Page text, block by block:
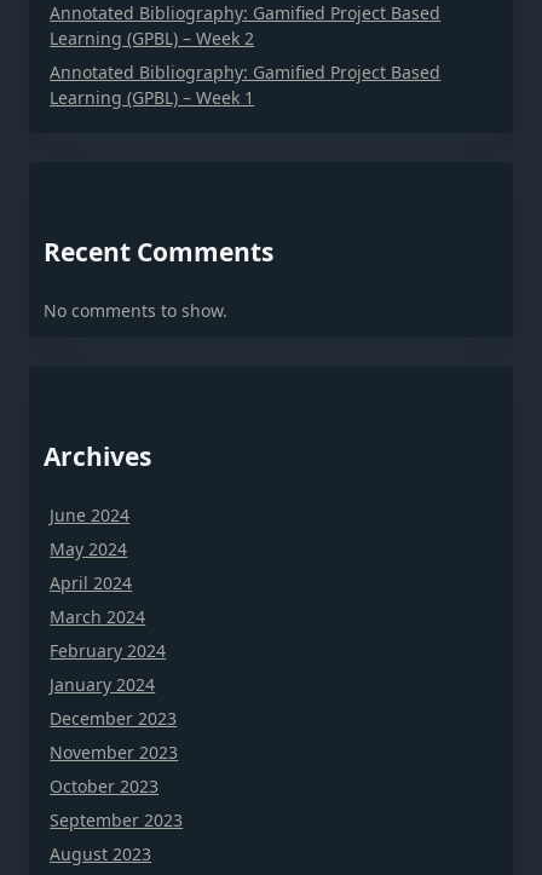
Annotated Bibliography: Gamified Project Based
Learning (GPBL) – Week 2
Annotated Bibliography: Gamified Project Based
Learning (GPBL) – Week 1
Recent Comments
No comments to show.
Archives
June 2024
May 2024
April 2024
March 2024
February 2024
January 2024
December 2023
November 2023
October 2023
September 2023
August 2023